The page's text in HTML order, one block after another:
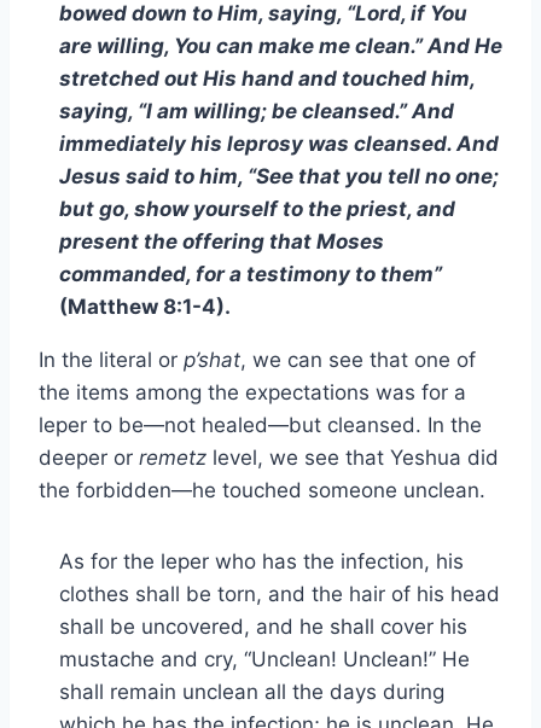
bowed down to Him, saying, “Lord, if You
are willing, You can make me clean.” And He
stretched out His hand and touched him,
saying, “I am willing; be cleansed.” And
immediately his leprosy was cleansed. And
Jesus said to him, “See that you tell no one;
but go, show yourself to the priest, and
present the offering that Moses
commanded, for a testimony to them”
(Matthew 8:1-4).
In the literal or p’shat, we can see that one of
the items among the expectations was for a
leper to be—not healed—but cleansed. In the
deeper or remetz level, we see that Yeshua did
the forbidden—he touched someone unclean.
As for the leper who has the infection, his
clothes shall be torn, and the hair of his head
shall be uncovered, and he shall cover his
mustache and cry, “Unclean! Unclean!” He
shall remain unclean all the days during